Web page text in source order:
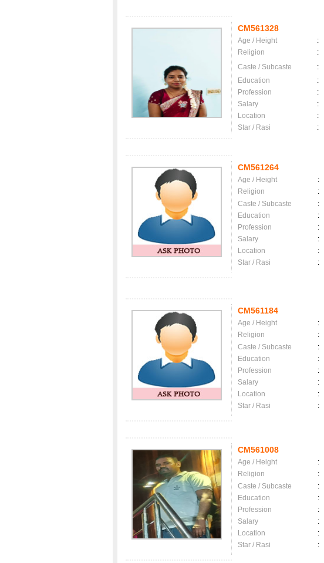
CM561328
Age / Height :
Religion
:
Caste / Subcaste
:
Education
:
Profession
:
Salary
:
Location
:
Star / Rasi
:
CM561264
Age / Height :
Religion
:
Caste / Subcaste
:
Education
:
Profession
:
Salary
:
Location
:
Star / Rasi
:
CM561184
Age / Height :
Religion
:
Caste / Subcaste
:
Education
:
Profession
:
Salary
:
Location
:
Star / Rasi
:
CM561008
Age / Height :
Religion
:
Caste / Subcaste
:
Education
:
Profession
:
Salary
:
Location
:
Star / Rasi
: